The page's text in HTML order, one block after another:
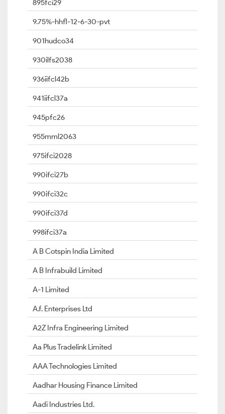
895fci29
9.75%-hhfl-12-6-30-pvt
901hudco34
930ilfs2038
936iifcl42b
941iifcl37a
945pfc26
955mml2063
975ifci2028
990ifci27b
990ifci32c
990ifci37d
998ifci37a
A B Cotspin India Limited
A B Infrabuild Limited
A-1 Limited
A.f. Enterprises Ltd
A2Z Infra Engineering Limited
Aa Plus Tradelink Limited
AAA Technologies Limited
Aadhar Housing Finance Limited
Aadi Industries Ltd.